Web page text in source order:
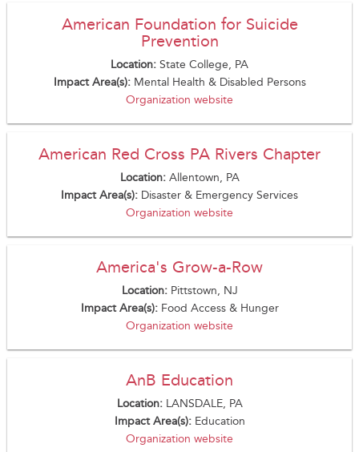
American Foundation for Suicide
Prevention
Location: State College, PA
Impact Area(s): Mental Health & Disabled Persons
Organization website
American Red Cross PA Rivers Chapter
Location: Allentown, PA
Impact Area(s): Disaster & Emergency Services
Organization website
America's Grow-a-Row
Location: Pittstown, NJ
Impact Area(s): Food Access & Hunger
Organization website
AnB Education
Location: LANSDALE, PA
Impact Area(s): Education
Organization website